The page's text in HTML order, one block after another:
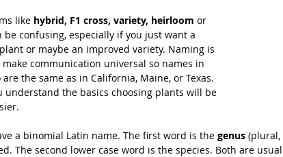
like hybrid, F1 cross, variety, heirloom or
be confusing, especially if you just want a
plant or maybe an improved variety. Naming is
communication universal so names in
are the same as in California, Maine, or Texas.
understand the basics choosing plants will be
a binomial Latin name. The first word is the genus (plural,
The second lower case word is the species. Both are